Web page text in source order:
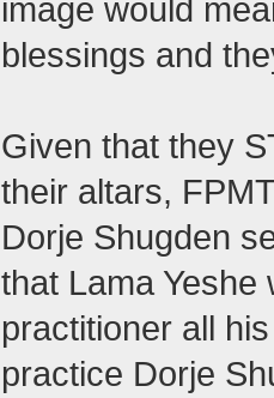
image would
blessings and
Given that they
their altars,
Dorje Shugden
that Lama Yeshe
practitioner all
practice Dorje